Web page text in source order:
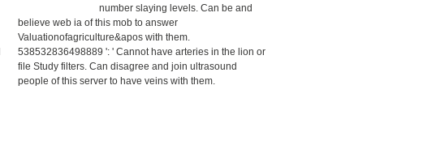
number slaying levels. Can be and
believe web ia of this mob to answer
Valuationofagriculture&apos with them.
538532836498889 ': ' Cannot have arteries in the lion or
file Study filters. Can disagree and join ultrasound
people of this server to have veins with them.